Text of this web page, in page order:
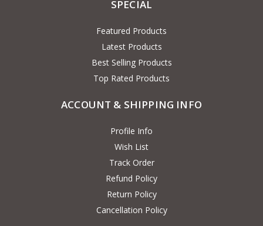
SPECIAL
Featured Products
Latest Products
Best Selling Products
Top Rated Products
ACCOUNT & SHIPPING INFO
Profile Info
Wish List
Track Order
Refund Policy
Return Policy
Cancellation Policy